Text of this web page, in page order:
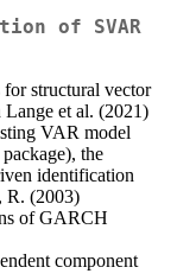
of SVAR
structural vector
Lange et al. (2021)
VAR model
the
identification
R. (2003)
of GARCH
component